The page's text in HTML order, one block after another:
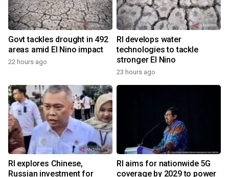
Govt tackles drought in 492
areas amid El Nino impact
22 hours ago
RI develops water
technologies to tackle
stronger El Nino
23 hours ago
RI explores Chinese,
Russian investment for
RI aims for nationwide 5G
coverage by 2029 to power